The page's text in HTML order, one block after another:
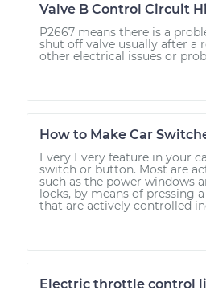
Valve B Control Circuit
P2667 means there is a
shut off valve usually after a
other electrical issues or
How to Make Car
Every Every feature in your
switch or button. Most are
such as the power windows
locks, by means of pressing
that are actively controlled
Electric throttle control